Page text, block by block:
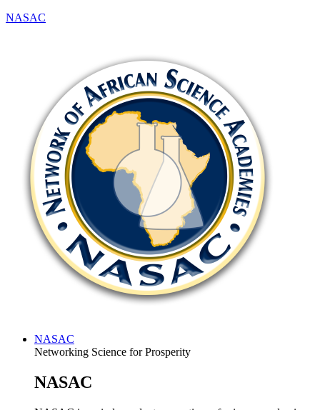
NASAC
NASAC
Networking Science for Prosperity
NASAC